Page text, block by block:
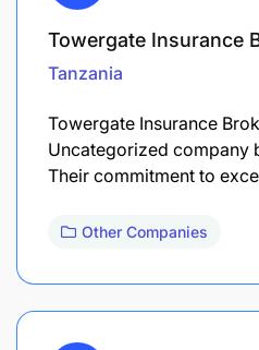
Towergate Insurance
Tanzania
Towergate Insurance
Uncategorized company
Their commitment to
Other Companies